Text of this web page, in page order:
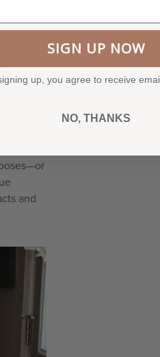
strong
also be
more,
and
SIGN UP NOW
up, you agree to receive
NO, THANKS